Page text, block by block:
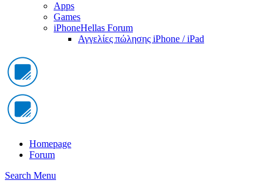
Apps
Games
iPhoneHellas Forum
Αγγελίες πώλησης iPhone / iPad
Homepage
Forum
Search Menu